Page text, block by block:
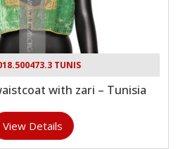
TUNIS
with zari – Tunisia
View Details